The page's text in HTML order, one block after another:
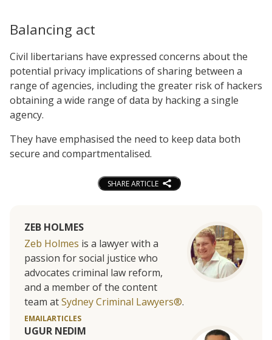
Balancing act
Civil libertarians have expressed concerns about the
potential privacy implications of sharing between a
range of agencies, including the greater risk of hackers
obtaining a wide range of data by hacking a single
agency.
They have emphasised the need to keep data both
secure and compartmentalised.
SHARE ARTICLE
ZEB HOLMES
Zeb Holmes is a lawyer with a
passion for social justice who
advocates criminal law reform,
and a member of the content
team atSydney Criminal Lawyers®.
EMAILARTICLES
UGUR NEDIM